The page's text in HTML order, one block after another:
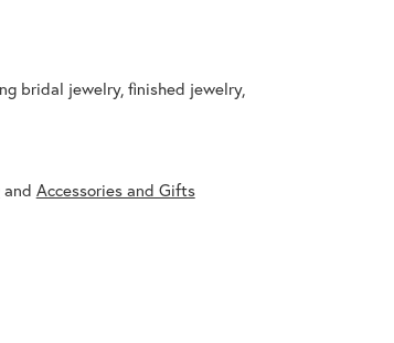
bridal jewelry, finished jewelry,
and Accessories and Gifts